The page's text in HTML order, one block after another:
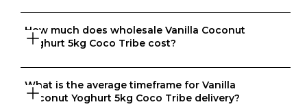
Great question. At Ordermentum, we want both venues
and suppliers to thrive so we take the time to
How much does wholesale Vanilla Coconut
Yoghurt 5kg Coco Tribe cost?
That depends on what matters to you, is it format,
origin, brand, price? We know every business is unique
What is the average timeframe for Vanilla
Coconut Yoghurt 5kg Coco Tribe delivery?